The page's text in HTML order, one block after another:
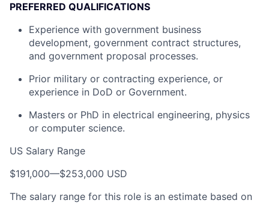
PREFERRED QUALIFICATIONS
Experience with government business
development, government contract structures,
and government proposal processes.
Prior military or contracting experience, or
experience in DoD or Government.
Masters or PhD in electrical engineering, physics
or computer science.
US Salary Range
$191,000—$253,000 USD
The salary range for this role is an estimate based on